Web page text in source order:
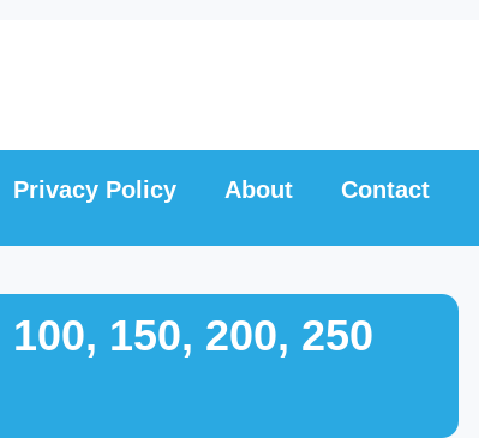
Privacy Policy About Contact
150, 200, 250